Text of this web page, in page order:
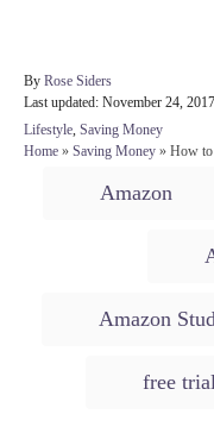
By A
u
Rose Siders
P
o
s
Last updated: November 24, 2017
C
a
Lifestyle, Saving Money
Home » Saving Money » How to
Amazon
Amazon
free